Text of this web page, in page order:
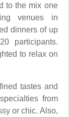
to the mix one
venues in
dinners of up
participants.
to relax on
tastes and
from
or chic. Also,